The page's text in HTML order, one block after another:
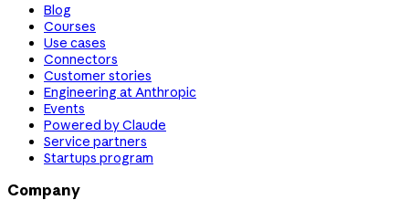
Blog
Courses
Use cases
Connectors
Customer stories
Engineering at Anthropic
Events
Powered by Claude
Service partners
Startups program
Company